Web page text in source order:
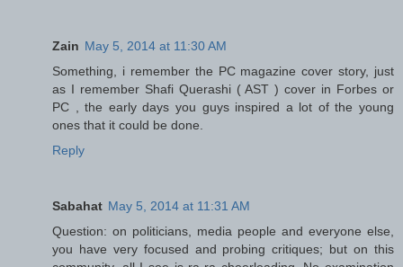
Zain May 5, 2014 at 11:30 AM
Something, i remember the PC magazine cover story, just
as I remember Shafi Querashi ( AST ) cover in Forbes or
PC , the early days you guys inspired a lot of the young
ones that it could be done.
Reply
Sabahat May 5, 2014 at 11:31 AM
Question: on politicians, media people and everyone else,
you have very focused and probing critiques; but on this